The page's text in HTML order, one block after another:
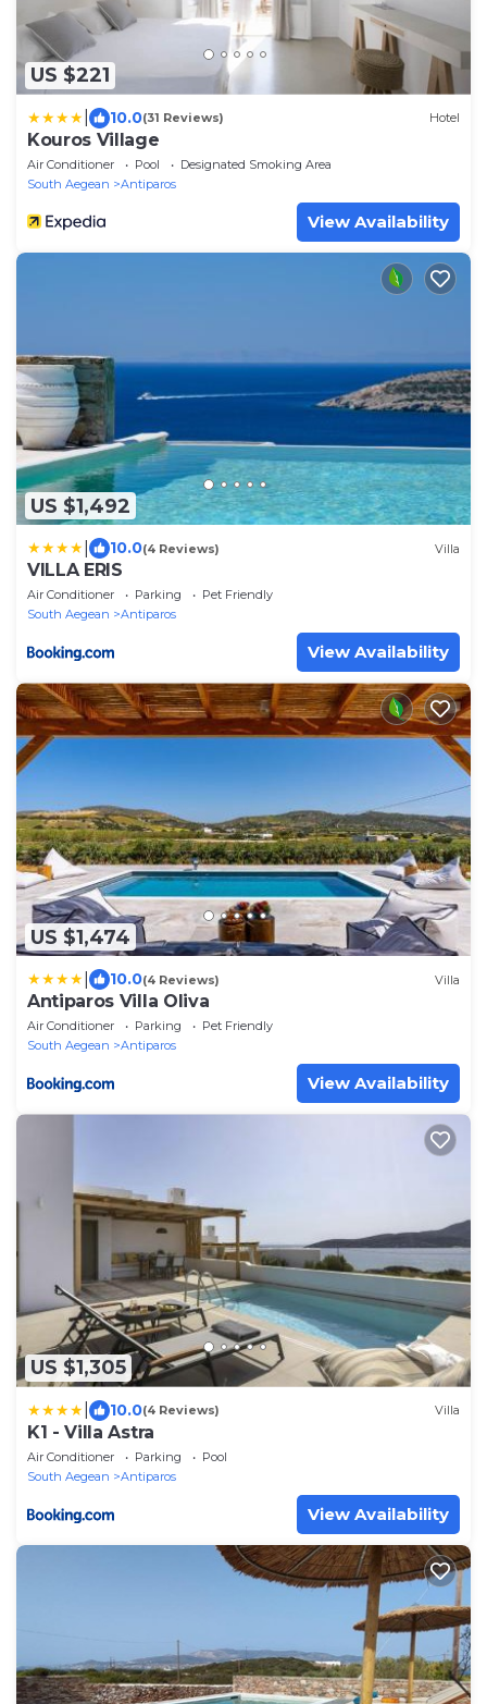
US $221
10.0(31 Reviews) Hotel
Kouros Village
Air Conditioner Pool
Designated Smoking Area
South Aegean
Antiparos
View Availability
US $1,492
10.0(4 Reviews) Villa
VILLA ERIS
Air Conditioner Parking
Pet Friendly
South Aegean
Antiparos
View Availability
US $1,474
10.0(4 Reviews) Villa
Antiparos Villa Oliva
Air Conditioner Parking
Pet Friendly
South Aegean
Antiparos
View Availability
US $1,305
10.0(4 Reviews) Villa
K1 - Villa Astra
Air Conditioner Parking
Pool
South Aegean
Antiparos
View Availability